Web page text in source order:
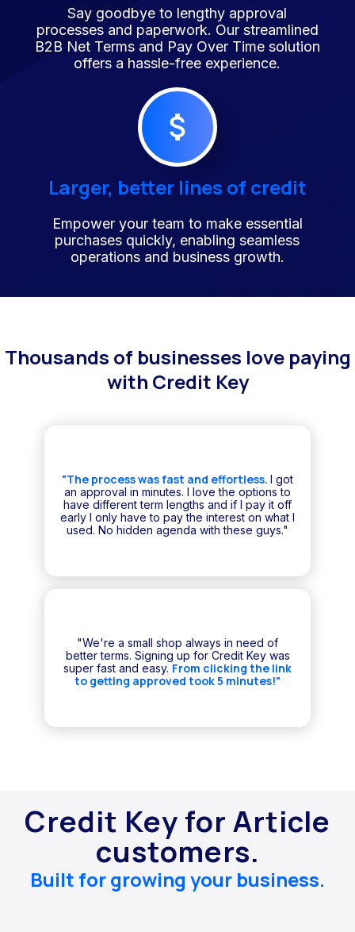
Say goodbye to lengthy approval
processes and paperwork. Our streamlined
B2B Net Terms and Pay Over Time solution
offers a hassle-free experience.
Larger, better lines of credit
Empower your team to make essential
purchases quickly, enabling seamless
operations and business growth.
Thousands of businesses love paying
with Credit Key
"The process was fast and effortless. I got
an approval in minutes. I love the options to
have different term lengths and if I pay it off
early I only have to pay the interest on what I
used. No hidden agenda with these guys."
"We're a small shop always in need of
better terms. Signing up for Credit Key was
super fast and easy. From clicking the link
to getting approved took 5 minutes!"
Credit Key for Article
customers.
Built for growing your business.